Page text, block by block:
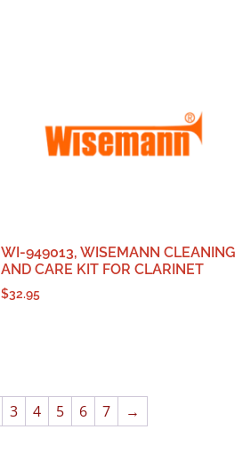
WI-949013, WISEMANN CLEANING
AND CARE KIT FOR CLARINET
$32.95
3 4 5 6 7 →